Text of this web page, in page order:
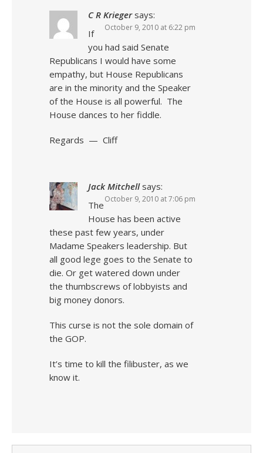
C R Krieger says:
October 9, 2010 at 6:22 pm
If
you had said Senate
Republicans I would have some
empathy, but House Republicans
are in the minority and the Speaker
of the House is all powerful. The
House dances to her fiddle.
Regards — Cliff
Jack Mitchell says:
October 9, 2010 at 7:06 pm
The
House has been active
these past few years, under
Madame Speakers leadership. But
all good lege goes to the Senate to
die. Or get watered down under
the thumbscrews of lobbyists and
big money donors.
This curse is not the sole domain of
the GOP.
It’s time to kill the filibuster, as we
know it.